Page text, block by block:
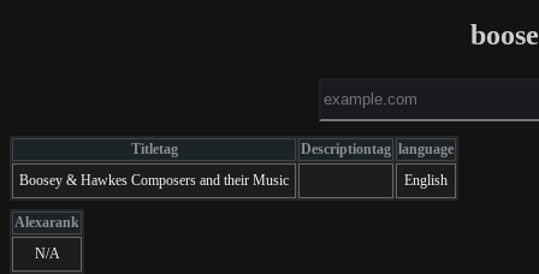
Titletag Descriptiontag language
Boosey & Hawkes Composers and their Music
English
Alexarank
N/A